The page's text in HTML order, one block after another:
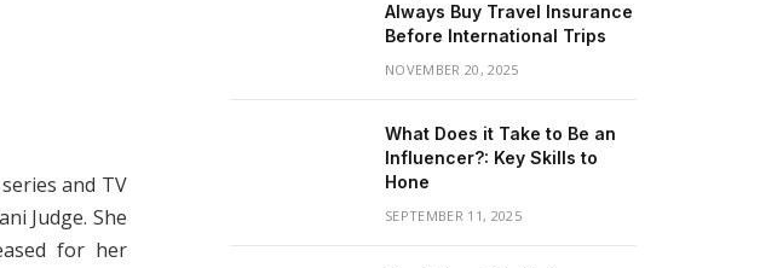
and TV
Judge. She
for her
Always Buy Travel Insurance
Before International Trips
NOVEMBER 20, 2025
What Does it Take to Be an
Influencer?: Key Skills to
Hone
SEPTEMBER 11, 2025